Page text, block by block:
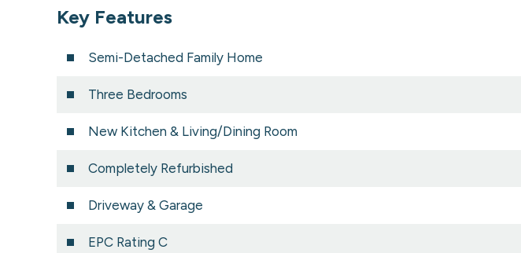
Key Features
Semi-Detached Family Home
Three Bedrooms
New Kitchen & Living/Dining Room
Completely Refurbished
Driveway & Garage
EPC Rating C